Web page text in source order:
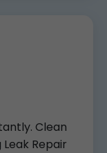
Clean
Repair